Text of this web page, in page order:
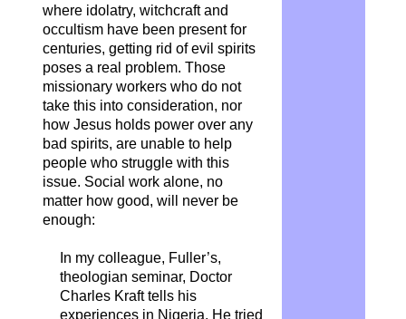
where idolatry, witchcraft and
occultism have been present for
centuries, getting rid of evil spirits
poses a real problem. Those
missionary workers who do not
take this into consideration, nor
how Jesus holds power over any
bad spirits, are unable to help
people who struggle with this
issue. Social work alone, no
matter how good, will never be
enough:
In my colleague, Fuller’s,
theologian seminar, Doctor
Charles Kraft tells his
experiences in Nigeria. He tried